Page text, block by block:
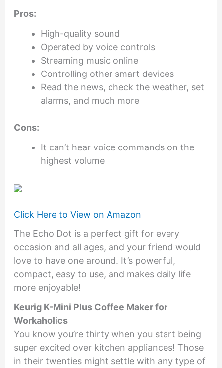
Pros:
High-quality sound
Operated by voice controls
Streaming music online
Controlling other smart devices
Read the news, check the weather, set
alarms, and much more
Cons:
It can’t hear voice commands on the
highest volume
Click Here to View on Amazon
The Echo Dot is a perfect gift for every
occasion and all ages, and your friend would
love to have one around. It’s powerful,
compact, easy to use, and makes daily life
more enjoyable!
Keurig K-Mini Plus Coffee Maker for
Workaholics
You know you’re thirty when you start being
super excited over kitchen appliances! Those
in their twenties might settle with any type of